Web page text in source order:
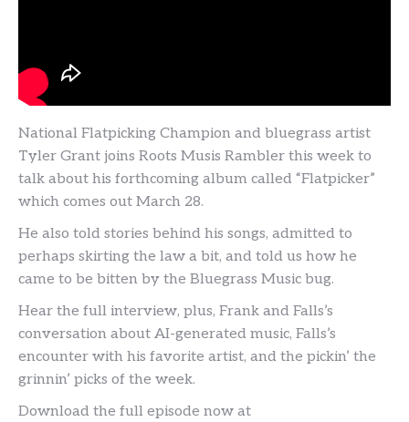
National Flatpicking Champion and bluegrass artist
Tyler Grant joins Roots Musis Rambler this week to
talk about his forthcoming album called “Flatpicker”
which comes out March 28.
He also told stories behind his songs, admitted to
perhaps skirting the law a bit, and told us how he
came to be bitten by the Bluegrass Music bug.
Hear the full interview, plus, Frank and Falls’s
conversation about AI-generated music, Falls’s
encounter with his favorite artist, and the pickin’ the
grinnin’ picks of the week.
Download the full episode now at